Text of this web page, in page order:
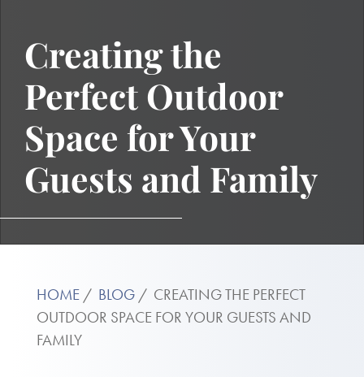
Creating the
Perfect Outdoor
Space for Your
Guests and Family
HOME BLOG
CREATING THE PERFECT
OUTDOOR SPACE FOR YOUR GUESTS AND
FAMILY